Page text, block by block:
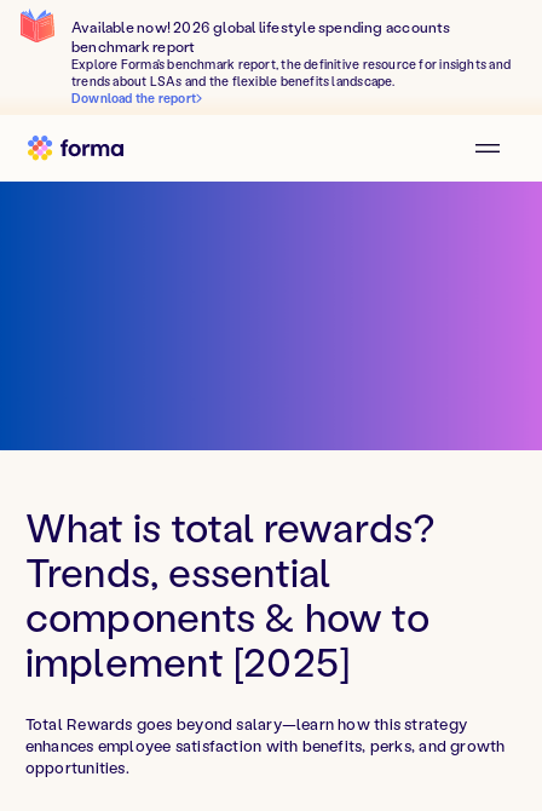
Available now! 2026 global lifestyle spending accounts
benchmark report
Explore Forma's benchmark report, the definitive resource for insights and
trends about LSAs and the flexible benefits landscape.
Download the report
What is total rewards?
Trends, essential
components & how to
implement [2025]
Total Rewards goes beyond salary—learn how this strategy
enhances employee satisfaction with benefits, perks, and growth
opportunities.